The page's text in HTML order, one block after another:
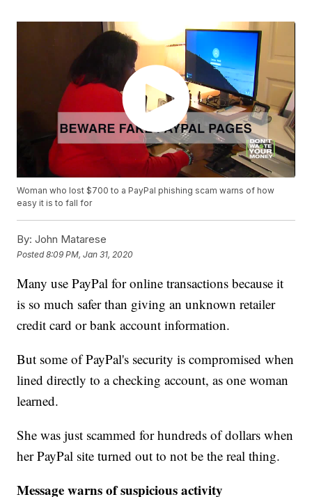
Woman who lost $700 to a PayPal phishing scam warns of how
easy it is to fall for
By: John Matarese
Posted8:09 PM, Jan 31, 2020
Many use PayPal for online transactions because it
is so much safer than giving an unknown retailer
credit card or bank account information.
But some of PayPal's security is compromised when
lined directly to a checking account, as one woman
learned.
She was just scammed for hundreds of dollars when
her PayPal site turned out to not be the real thing.
Message warns of suspicious activity